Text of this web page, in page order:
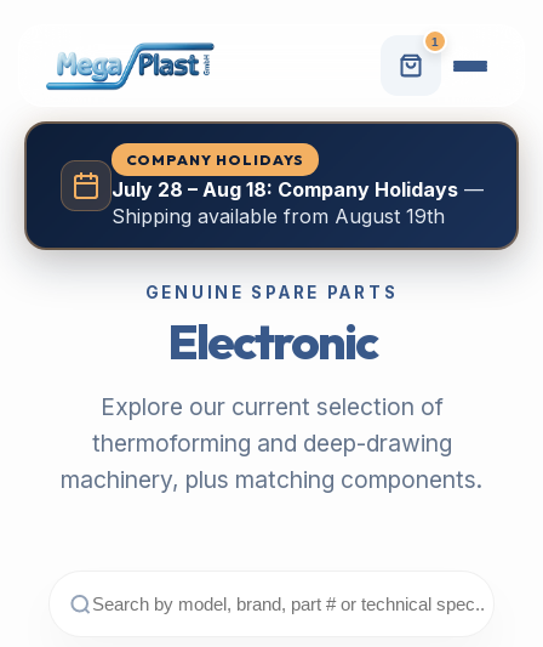
1
COMPANY HOLIDAYS
July 28 – Aug 18: Company Holidays—
Shipping available from August 19th
GENUINE SPARE PARTS
Electronic
Explore our current selection of
thermoforming and deep-drawing
machinery, plus matching components.